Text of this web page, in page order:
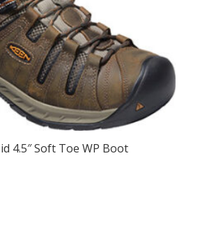
4.5″ Soft Toe WP Boot